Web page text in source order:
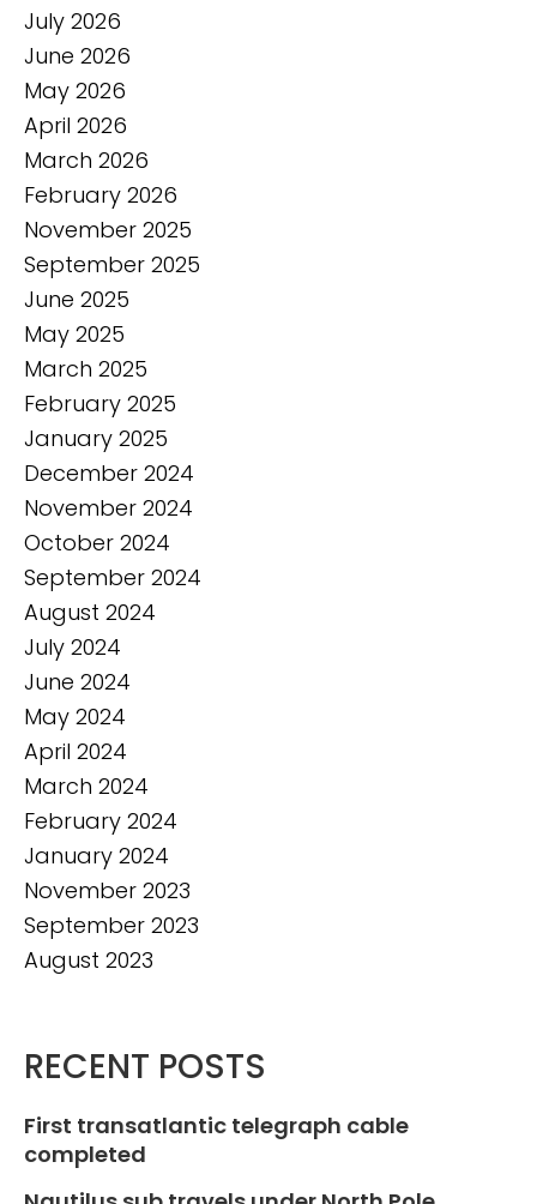
July 2026
June 2026
May 2026
April 2026
March 2026
February 2026
November 2025
September 2025
June 2025
May 2025
March 2025
February 2025
January 2025
December 2024
November 2024
October 2024
September 2024
August 2024
July 2024
June 2024
May 2024
April 2024
March 2024
February 2024
January 2024
November 2023
September 2023
August 2023
RECENT POSTS
First transatlantic telegraph cable
completed